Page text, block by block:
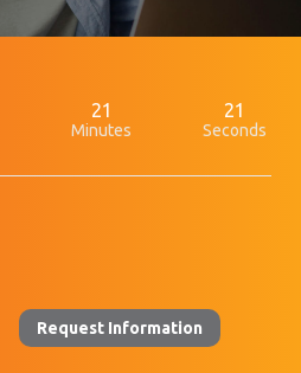
21
Minutes
21
Seconds
Request Information